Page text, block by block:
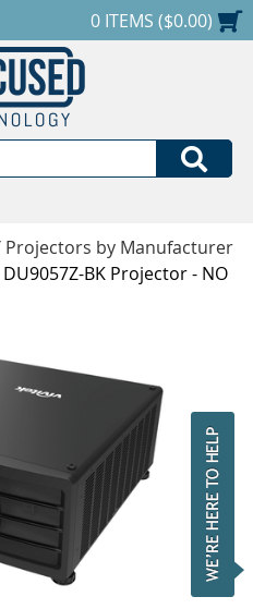
686-0551SHOPPING CART
0 ITEMS ($0.00)
Projectors by Manufacturer
BK Projector - NO